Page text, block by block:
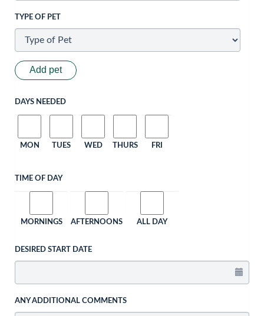
TYPE OF PET
Add pet
DAYS NEEDED
MON TUES WED THURS FRI
TIME OF DAY
MORNINGS AFTERNOONS ALL DAY
DESIRED START DATE
ANY ADDITIONAL COMMENTS